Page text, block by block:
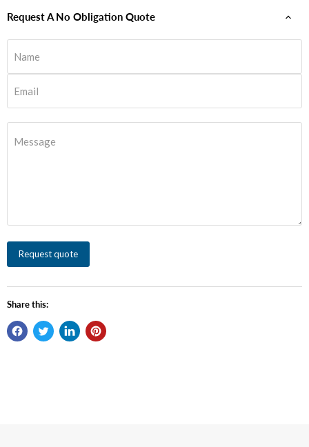
Request A No Obligation Quote
Name
Email
Message
Request quote
Share this: